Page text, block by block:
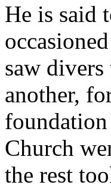
He is said
saw
another,
Church
the rest